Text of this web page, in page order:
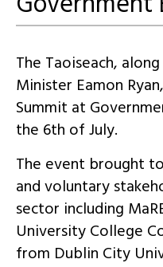
The Taoiseach,
Minister Eamon
Summit at
the 6th of July.
The event brought
and voluntary
sector including
University College
from Dublin City